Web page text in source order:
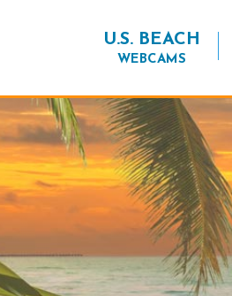
U.S. BEACH
WEBCAMS